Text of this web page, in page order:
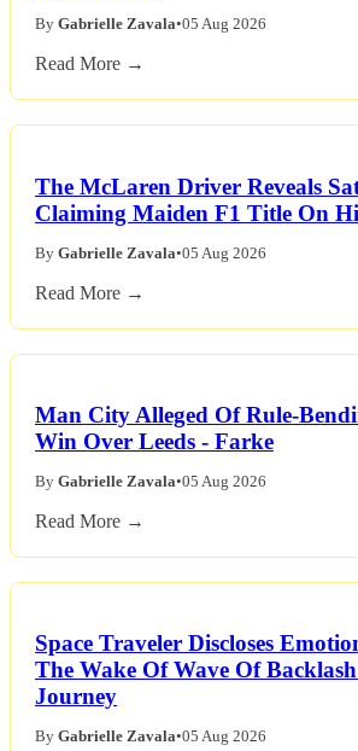
By Gabrielle Zavala•05 Aug 2026
Read More →
The McLaren Driver Reveals
Claiming Maiden F1 Title On
By Gabrielle Zavala•05 Aug 2026
Read More →
Man City Alleged Of Rule-
Win Over Leeds - Farke
By Gabrielle Zavala•05 Aug 2026
Read More →
Space Traveler Discloses
The Wake Of Wave Of
Journey
By Gabrielle Zavala•05 Aug 2026